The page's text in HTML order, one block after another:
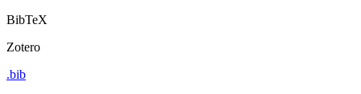
BibTeX
Zotero
.bib